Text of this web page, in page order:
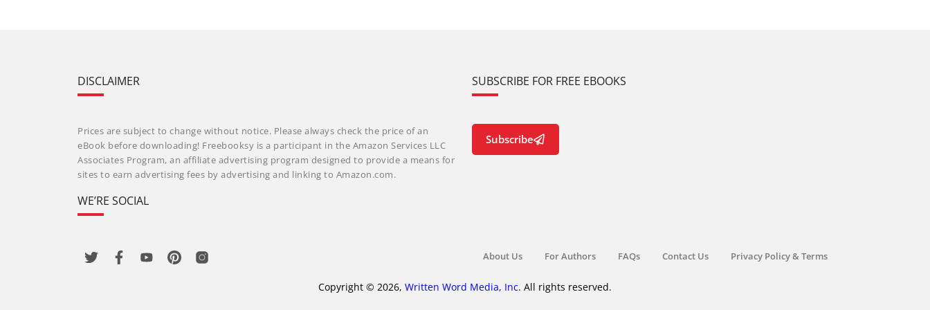
DISCLAIMER
Prices are subject to change without notice. Please always check the price of an
eBook before downloading! Freebooksy is a participant in the Amazon Services LLC
Associates Program, an affiliate advertising program designed to provide a means for
sites to earn advertising fees by advertising and linking to Amazon.com.
WE’RE SOCIAL
SUBSCRIBE FOR FREE EBOOKS
Subscribe
About Us For Authors FAQs Contact Us Privacy Policy & Terms
Copyright © 2026, Written Word Media, Inc. All rights reserved.